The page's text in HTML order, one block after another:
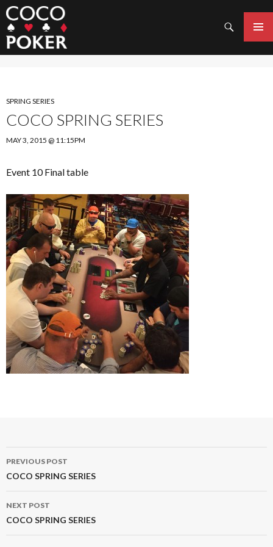
Search
MENU
SKIP
TO
CONTENT
SPRING SERIES
COCO SPRING SERIES
MAY 3, 2015 @ 11:15PM
Event 10 Final table
Post
navigation
PREVIOUS POST
COCO SPRING SERIES
NEXT POST
COCO SPRING SERIES